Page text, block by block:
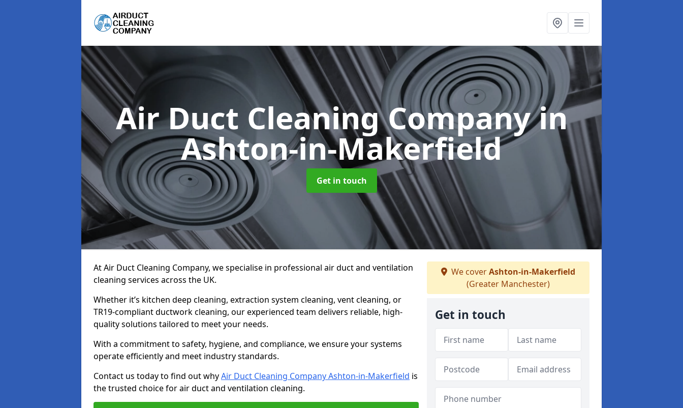
Air Duct Cleaning Companyin
Ashton-in-Makerfield
Get in touch
At Air Duct Cleaning Company, we specialise in professional air duct and ventilation
cleaning services across the UK.
Whether it’s kitchen deep cleaning, extraction system cleaning, vent cleaning, or
TR19-compliant ductwork cleaning, our experienced team delivers reliable, high-
quality solutions tailored to meet your needs.
With a commitment to safety, hygiene, and compliance, we ensure your systems
operate efficiently and meet industry standards.
Contact us today to find out whyAir Duct Cleaning Company Ashton-in-Makerfield is
the trusted choice for air duct and ventilation cleaning.
We coverAshton-in-Makerfield
(Greater Manchester)
Get in touch